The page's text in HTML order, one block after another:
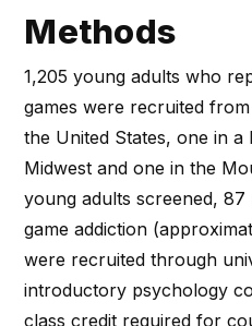
Methods
1,205 young adults who
games were recruited
the United States, one in
Midwest and one in the
young adults screened,
game addiction
were recruited through
introductory psychology
class credit required for